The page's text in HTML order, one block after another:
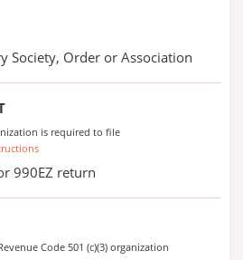
Society, Order or Association
is required to file
990EZ return
Code 501 (c)(3) organization